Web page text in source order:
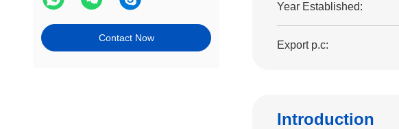
Contact Now
Year Established:
Export p.c:
Introduction